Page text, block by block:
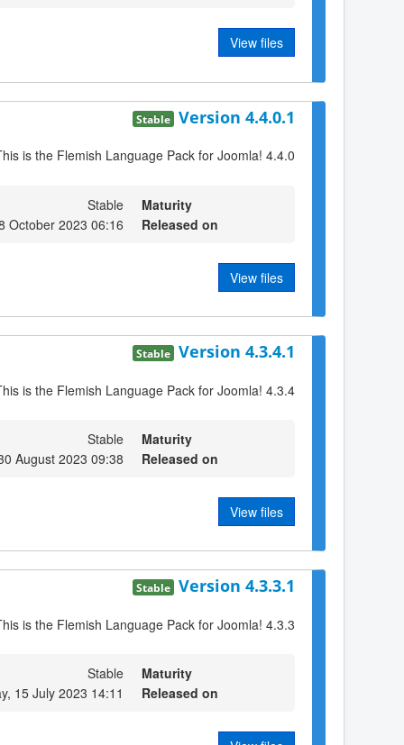
View files
Version 4.4.0.1
Stable
is the Flemish Language Pack for Joomla! 4.4.0
Maturity
Stable
Released on
October 2023 06:16
View files
Version 4.3.4.1
Stable
is the Flemish Language Pack for Joomla! 4.3.4
Maturity
Stable
Released on
August 2023 09:38
View files
Version 4.3.3.1
Stable
is the Flemish Language Pack for Joomla! 4.3.3
Maturity
Stable
Released on
15 July 2023 14:11